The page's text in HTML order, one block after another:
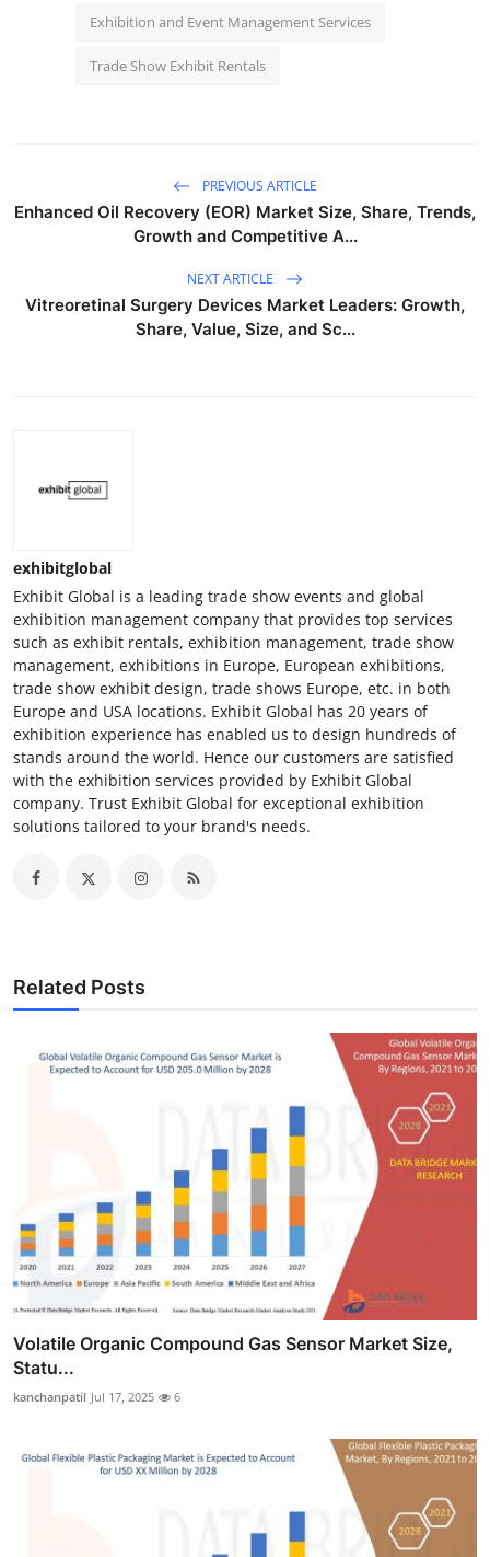
Exhibition and Event Management Services
Trade Show Exhibit Rentals
PREVIOUS ARTICLE
Enhanced Oil Recovery (EOR) Market Size, Share, Trends,
Growth and Competitive A...
NEXT ARTICLE
Vitreoretinal Surgery Devices Market Leaders: Growth,
Share, Value, Size, and Sc...
exhibitglobal
Exhibit Global is a leading trade show events and global
exhibition management company that provides top services
such as exhibit rentals, exhibition management, trade show
management, exhibitions in Europe, European exhibitions,
trade show exhibit design, trade shows Europe, etc. in both
Europe and USA locations. Exhibit Global has 20 years of
exhibition experience has enabled us to design hundreds of
stands around the world. Hence our customers are satisfied
with the exhibition services provided by Exhibit Global
company. Trust Exhibit Global for exceptional exhibition
solutions tailored to your brand's needs.
Related Posts
Volatile Organic Compound Gas Sensor Market Size,
Statu...
kanchanpatil Jul 17, 2025 6